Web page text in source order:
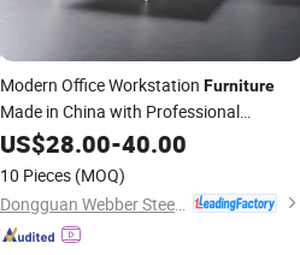
Modern Office Workstation Furniture
Made in China with Professional
Services
US$28.00-40.00
10 Pieces (MOQ)